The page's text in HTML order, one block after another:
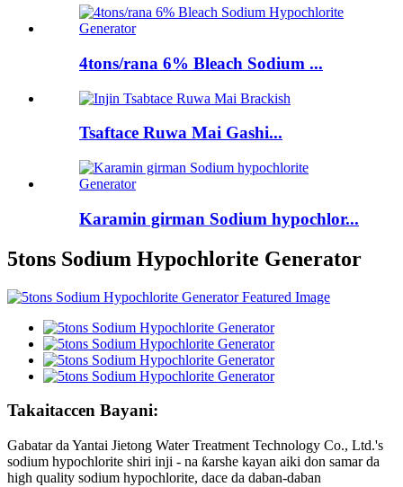
4tons/rana 6% Bleach Sodium ...
Tsaftace Ruwa Mai Gashi...
Karamin girman Sodium hypochlor...
5tons Sodium Hypochlorite Generator
Takaitaccen Bayani:
Gabatar da Yantai Jietong Water Treatment Technology Co., Ltd.'s
sodium hypochlorite shiri inji - na ƙarshe kayan aiki don samar da
high quality sodium hypochlorite, dace da daban-daban